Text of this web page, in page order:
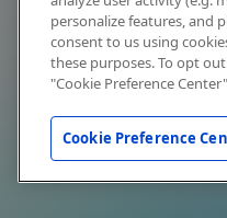
personalize features, and
consent to us using
these purposes. To opt
"Cookie Preference
Cookie Preference